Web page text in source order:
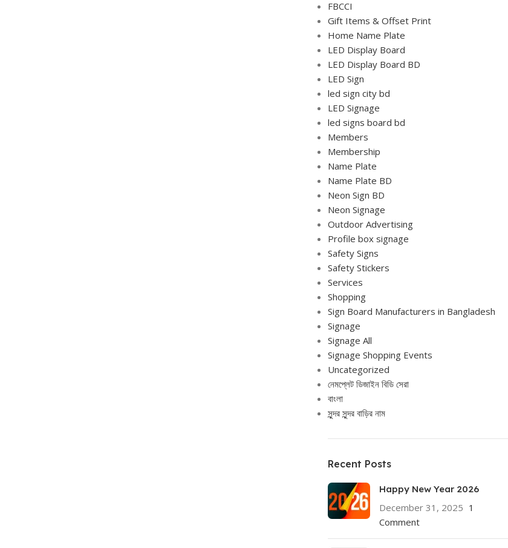
FBCCI
Gift Items & Offset Print
Home Name Plate
LED Display Board
LED Display Board BD
LED Sign
led sign city bd
LED Signage
led signs board bd
Members
Membership
Name Plate
Name Plate BD
Neon Sign BD
Neon Signage
Outdoor Advertising
Profile box signage
Safety Signs
Safety Stickers
Services
Shopping
Sign Board Manufacturers in Bangladesh
Signage
Signage All
Signage Shopping Events
Uncategorized
নেমপ্লেট ডিজাইন বিডি সেরা
বাংলা
সুন্দর সুন্দর বাড়ির নাম
Recent Posts
Happy New Year 2026
December 31, 2025 1
Comment